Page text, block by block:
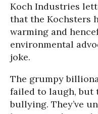
Koch Industries
that the Kochsters
warming and
environmental
joke.
The grumpy
failed to laugh, but
bullying. They’ve